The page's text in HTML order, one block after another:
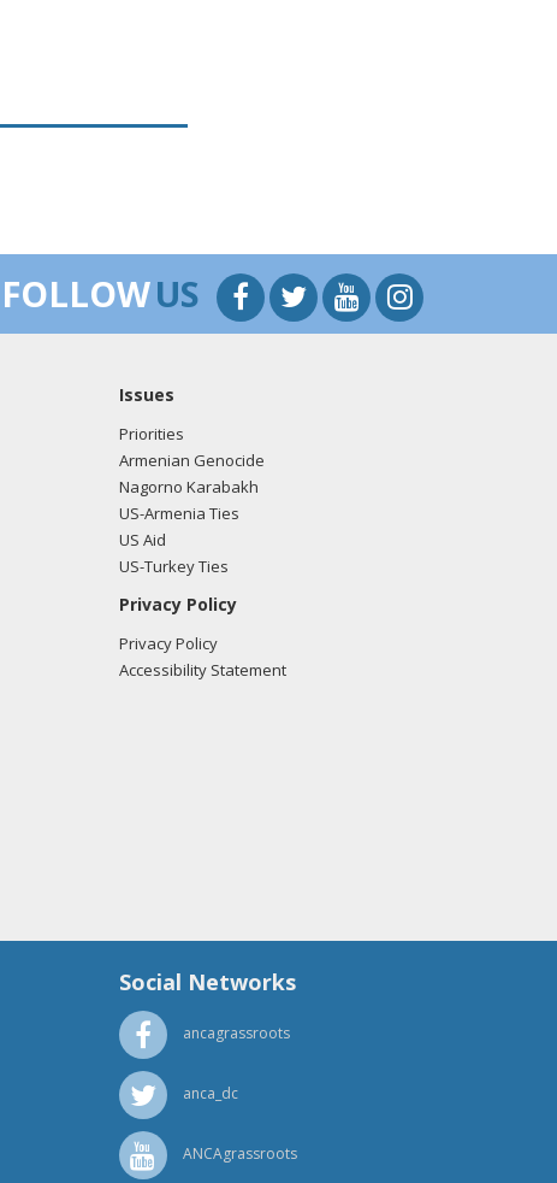
FOLLOWUS
Issues
Priorities
Armenian Genocide
Nagorno Karabakh
US-Armenia Ties
US Aid
US-Turkey Ties
Privacy Policy
Privacy Policy
Accessibility Statement
Social Networks
ancagrassroots
anca_dc
ANCAgrassroots